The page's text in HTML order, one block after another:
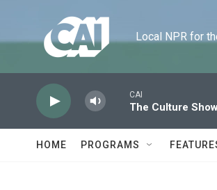
Local NPR for
CAI
The Culture
HOME PROGRAMS